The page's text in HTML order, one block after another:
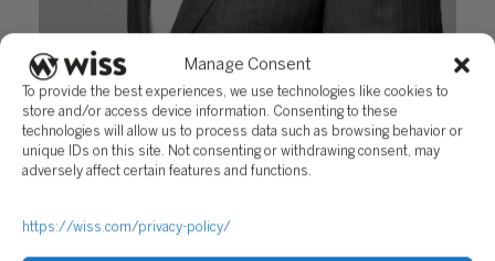
Manage Consent
To provide the best experiences, we use technologies like cookies to
store and/or access device information. Consenting to these
technologies will allow us to process data such as browsing behavior or
unique IDs on this site. Not consenting or withdrawing consent, may
adversely affect certain features and functions.
https://wiss.com/privacy-policy/
Kevin Kurtz
August 14, 2019